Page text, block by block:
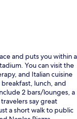
and puts you within a
You can visit the
and Italian cuisine
lunch, and
2 bars/lounges, a
say great
a short walk to public